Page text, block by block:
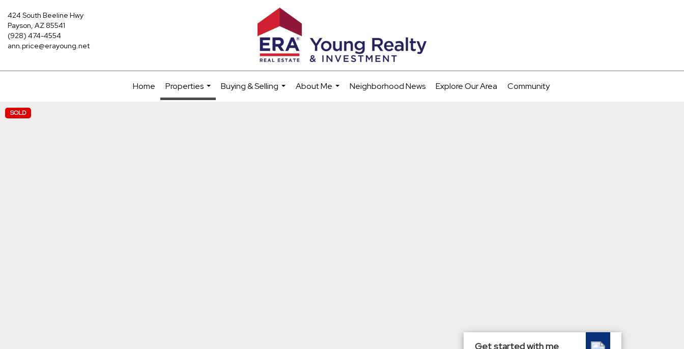
424 South Beeline Hwy
Payson, AZ 85541
(928) 474-4554
ann.price@erayoung.net
Home
Properties
...
Buying & Selling
About Me
Neighborhood News Explore Our Area Community
SOLD
Get started with me